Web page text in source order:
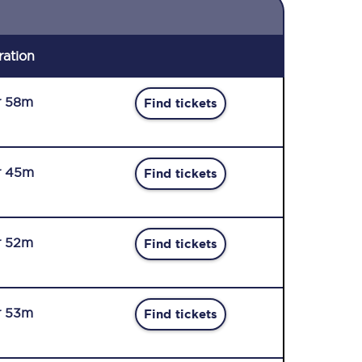
58m Find tickets
45m Find tickets
52m Find tickets
53m Find tickets